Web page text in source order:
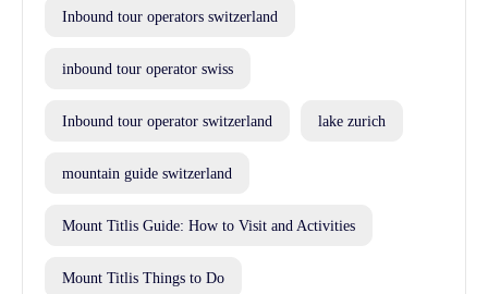
Inbound tour operators switzerland
inbound tour operator swiss
Inbound tour operator switzerland lake zurich
mountain guide switzerland
Mount Titlis Guide: How to Visit and Activities
Mount Titlis Things to Do